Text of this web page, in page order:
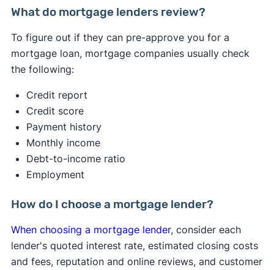
Pre-approval is a more in-depth analysis of your
more formal commitment from a lender. It usually
requires a hard credit check and supporting
documentation, such as paycheck stubs and W-
score by up to 5 points — that’s a minimal effect.
✍️ Tip: If you get pre-approved with multiple
lenders within a 45-day window, it will only count
as one credit inquiry, minimizing the impact on
your score
Pre-qualification gives you a basic idea of what
look at your finances.
What do mortgage lenders review?
To figure out if they can pre-approve you for a
mortgage loan, mortgage companies usually check
the following:
Credit report
Credit score
Payment history
Monthly income
Debt-to-income ratio
Employment
How do I choose a mortgage lender?
When choosing a mortgage lender, consider each
lender's quoted interest rate, estimated closing costs
and fees, reputation and online reviews, and customer